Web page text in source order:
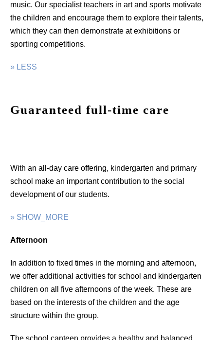
music. Our specialist teachers in art and sports motivate
the children and encourage them to explore their talents,
which they can then demonstrate at exhibitions or
sporting competitions.
» LESS
Guaranteed full-time care
With an all-day care offering, kindergarten and primary
school make an important contribution to the social
development of our students.
» SHOW_MORE
Afternoon
In addition to fixed times in the morning and afternoon,
we offer additional activities for school and kindergarten
children on all five afternoons of the week. These are
based on the interests of the children and the age
structure within the group.